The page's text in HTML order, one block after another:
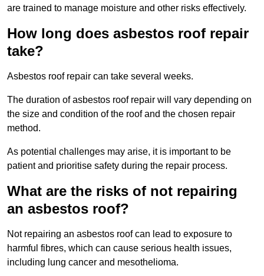
are trained to manage moisture and other risks effectively.
How long does asbestos roof repair
take?
Asbestos roof repair can take several weeks.
The duration of asbestos roof repair will vary depending on
the size and condition of the roof and the chosen repair
method.
As potential challenges may arise, it is important to be
patient and prioritise safety during the repair process.
What are the risks of not repairing
an asbestos roof?
Not repairing an asbestos roof can lead to exposure to
harmful fibres, which can cause serious health issues,
including lung cancer and mesothelioma.